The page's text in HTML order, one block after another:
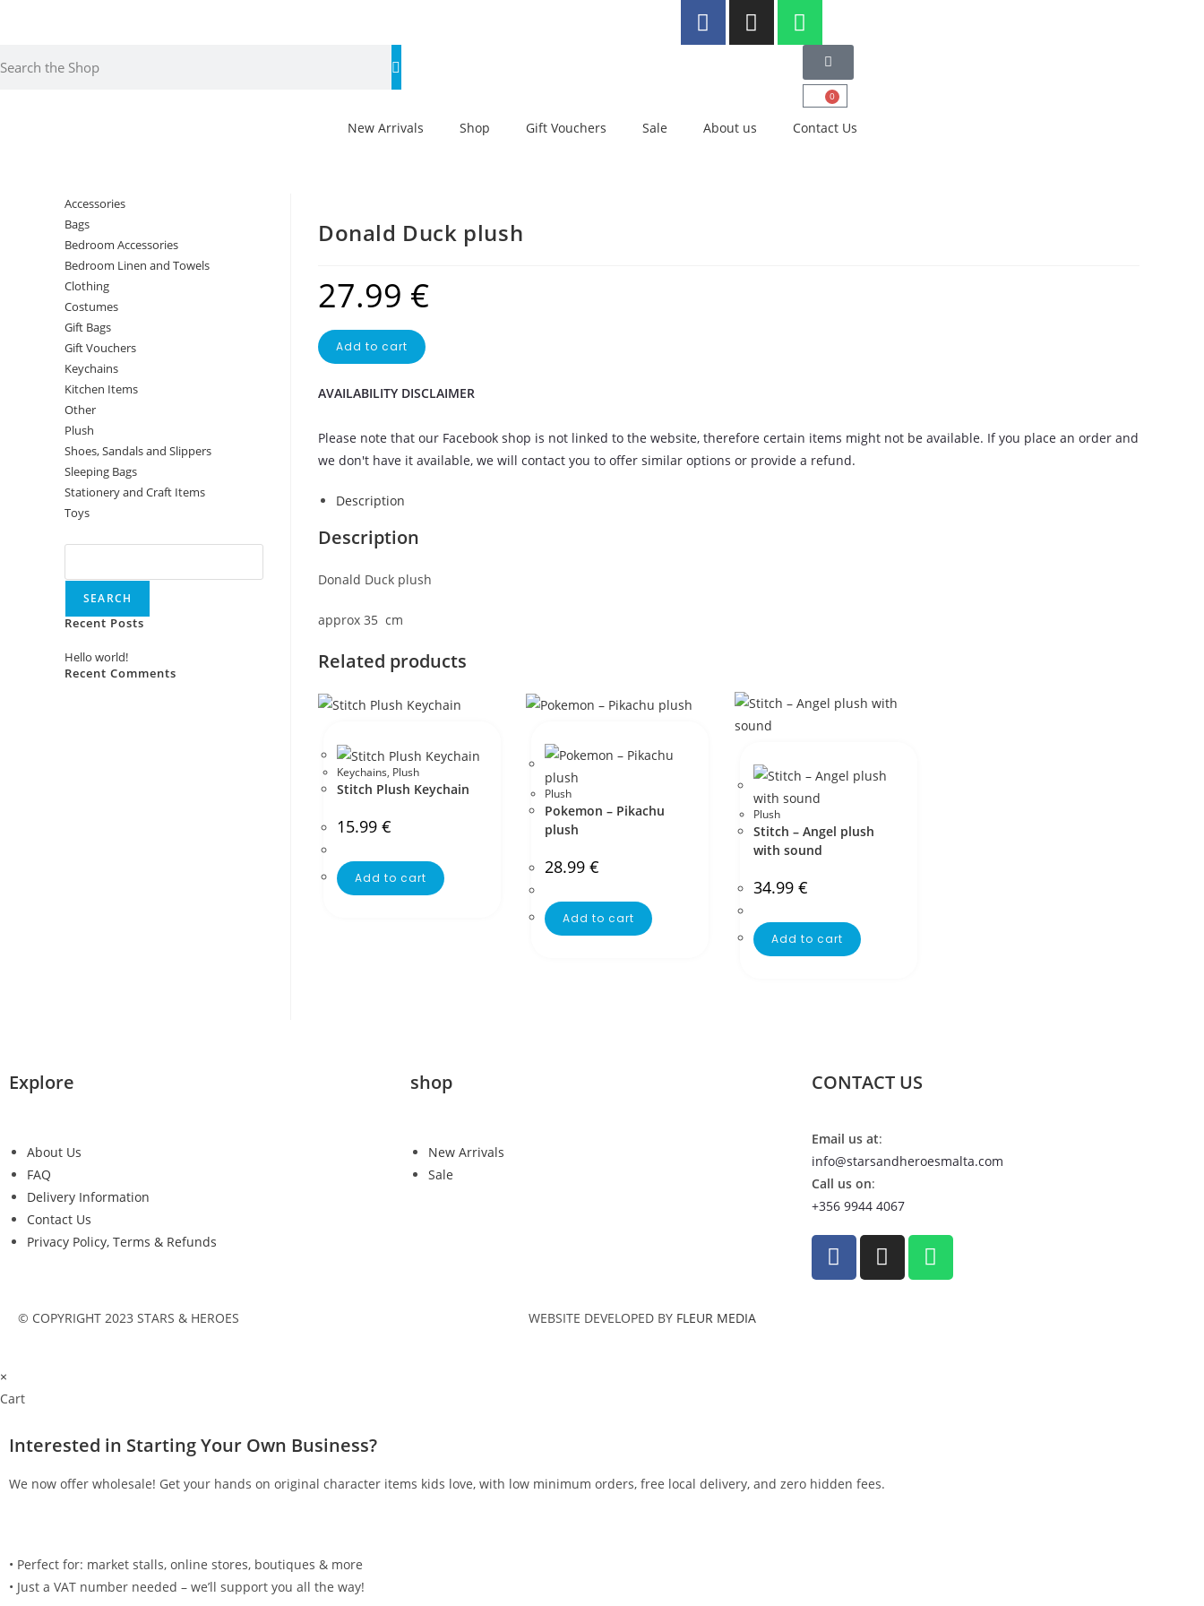
over €25
0
New Arrivals Shop Gift Vouchers Sale About us Contact Us
Donald Duck plush
27.99 €
Add to cart
AVAILABILITY DISCLAIMER
Please note that our Facebook shop is not linked to the website, therefore certain items might not be available. If you place an order and
we don't have it available, we will contact you to offer similar options or provide a refund.
Description
Description
Donald Duck plush
approx 35 cm
Related products
Keychains, Plush
Stitch Plush Keychain
15.99 €
Add to cart
Plush
Pokemon – Pikachu
plush
28.99€
Add to cart
Plush
Stitch – Angel plush
with sound
34.99 €
Add to cart
Accessories
Bags
Bedroom Accessories
Bedroom Linen and Towels
Clothing
Costumes
Gift Bags
Gift Vouchers
Keychains
Kitchen Items
Other
Plush
Shoes, Sandals and Slippers
Sleeping Bags
Stationery and Craft Items
Toys
SEARCH
Recent Posts
Hello world!
Recent Comments
Explore
About Us
FAQ
Delivery Information
Contact Us
Privacy Policy, Terms & Refunds
shop
New Arrivals
Sale
CONTACT US
Email us at:
info@starsandheroesmalta.com
Call us on:
+356 9944 4067
© COPYRIGHT 2023 STARS & HEROES WEBSITE DEVELOPED BY FLEUR MEDIA
×
Cart
Interested in Starting Your Own Business?
We now offer wholesale! Get your hands on original character items kids love, with low minimum orders, free local delivery, and zero hidden fees.
•⁠ ⁠Perfect for: market stalls, online stores, boutiques & more
•⁠ ⁠Just a VAT number needed – we’ll support you all the way!